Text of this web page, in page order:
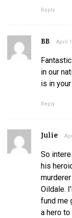
Reply
BB April
in our
is in
Reply
Julie
So
his
Oildale.
fund me
a hero to